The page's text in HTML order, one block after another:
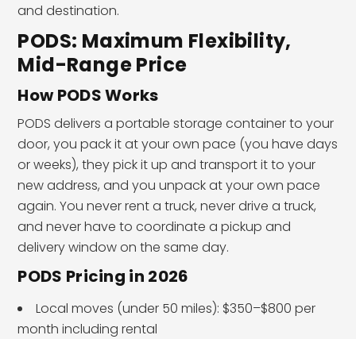
and destination.
PODS: Maximum Flexibility,
Mid-Range Price
How PODS Works
PODS delivers a portable storage container to your
door, you pack it at your own pace (you have days
or weeks), they pick it up and transport it to your
new address, and you unpack at your own pace
again. You never rent a truck, never drive a truck,
and never have to coordinate a pickup and
delivery window on the same day.
PODS Pricing in 2026
Local moves (under 50 miles): $350–$800 per
month including rental